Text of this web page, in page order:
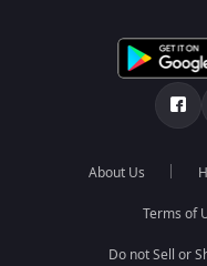
About Us
Terms of
Do not Sell or